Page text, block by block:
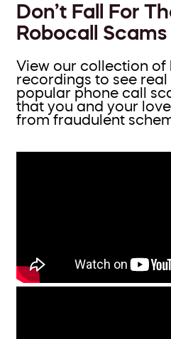
Don’t Fall For
Robocall Scams
View our collection of
recordings to see
popular phone call
that you and your
from fraudulent